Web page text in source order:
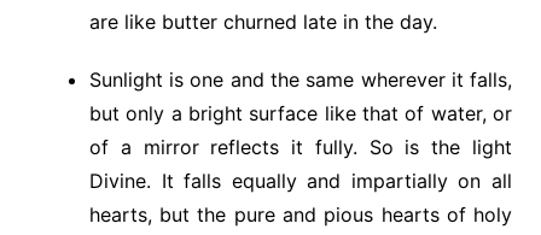
are like butter churned late in the day.
Sunlight is one and the same wherever it falls,
but only a bright surface like that of water, or
of a mirror reflects it fully. So is the light
Divine. It falls equally and impartially on all
hearts, but the pure and pious hearts of holy